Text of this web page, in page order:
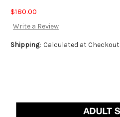
$180.00
Write a Review
Shipping: Calculated at Checkout